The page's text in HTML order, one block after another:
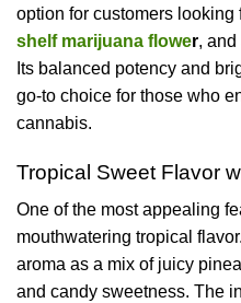
option for customers looking
shelf marijuana flower, and
Its balanced potency and
go-to choice for those who
cannabis.
Tropical Sweet Flavor
One of the most appealing
mouthwatering tropical
aroma as a mix of juicy
and candy sweetness. The